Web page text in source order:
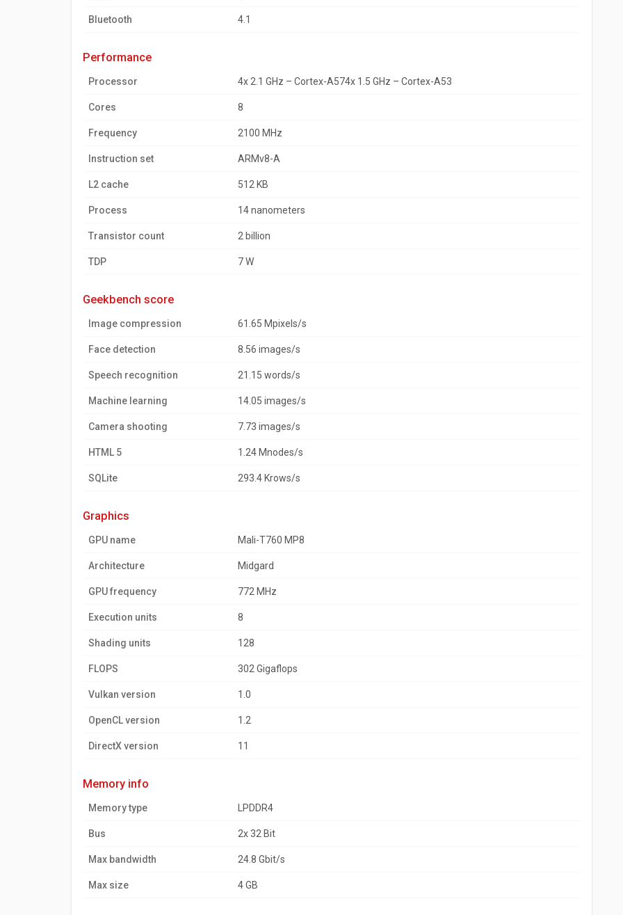
Bluetooth 4.1
performance
Processor 4x 2.1 GHz – Cortex-A574x 1.5 GHz – Cortex-A53
Cores 8
Frequency 2100 MHz
Instruction set ARMv8-A
L2 cache 512 KB
Process 14 nanometers
Transistor count 2 billion
TDP 7 W
geekbench score
Image compression 61.65 Mpixels/s
Face detection 8.56 images/s
Speech recognition 21.15 words/s
Machine learning 14.05 images/s
Camera shooting 7.73 images/s
HTML 5 1.24 Mnodes/s
SQLite 293.4 Krows/s
graphics
GPU name Mali-T760 MP8
Architecture Midgard
GPU frequency 772 MHz
Execution units 8
Shading units 128
FLOPS 302 Gigaflops
Vulkan version 1.0
OpenCL version 1.2
DirectX version 11
memory info
Memory type LPDDR4
Bus 2x 32 Bit
Max bandwidth 24.8 Gbit/s
Max size 4 GB